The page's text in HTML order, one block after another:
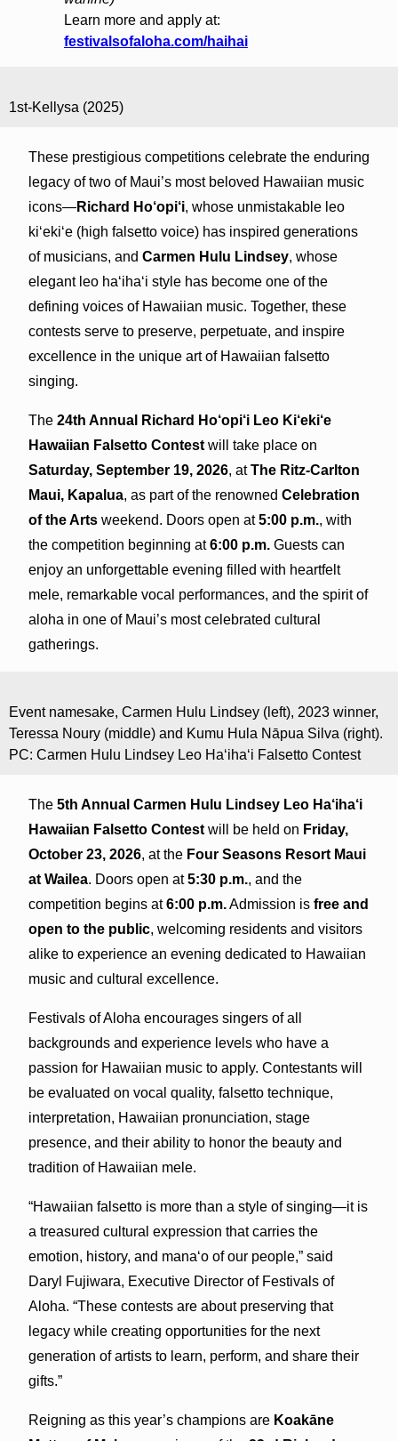
Learn more and apply at:
festivalsofaloha.com/haihai
1st-Kellysa (2025)
These prestigious competitions celebrate the enduring
legacy of two of Maui’s most beloved Hawaiian music
icons—Richard Ho‘opi‘i, whose unmistakable leo
ki‘eki‘e (high falsetto voice) has inspired generations
of musicians, and Carmen Hulu Lindsey, whose
elegant leo ha‘iha‘i style has become one of the
defining voices of Hawaiian music. Together, these
contests serve to preserve, perpetuate, and inspire
excellence in the unique art of Hawaiian falsetto
singing.
The 24th Annual Richard Ho‘opi‘i Leo Ki‘eki‘e
Hawaiian Falsetto Contestwill take place on
Saturday, September 19, 2026, atThe Ritz-Carlton
Maui, Kapalua, as part of the renowned Celebration
of the Artsweekend. Doors open at5:00 p.m., with
the competition beginning at6:00 p.m.Guests can
enjoy an unforgettable evening filled with heartfelt
mele, remarkable vocal performances, and the spirit of
aloha in one of Maui’s most celebrated cultural
gatherings.
Event namesake, Carmen Hulu Lindsey (left), 2023 winner,
Teressa Noury (middle) and Kumu Hula Nāpua Silva (right).
PC: Carmen Hulu Lindsey Leo Ha‘iha‘i Falsetto Contest
The 5th Annual Carmen Hulu Lindsey Leo Ha‘iha‘i
Hawaiian Falsetto Contestwill be held on Friday,
October 23, 2026, at the Four Seasons Resort Maui
at Wailea. Doors open at5:30 p.m., and the
competition begins at6:00 p.m.Admission is free and
open to the public, welcoming residents and visitors
alike to experience an evening dedicated to Hawaiian
music and cultural excellence.
Festivals of Aloha encourages singers of all
backgrounds and experience levels who have a
passion for Hawaiian music to apply. Contestants will
be evaluated on vocal quality, falsetto technique,
interpretation, Hawaiian pronunciation, stage
presence, and their ability to honor the beauty and
tradition of Hawaiian mele.
“Hawaiian falsetto is more than a style of singing—it is
a treasured cultural expression that carries the
emotion, history, and manaʻo of our people,” said
Daryl Fujiwara, Executive Director of Festivals of
Aloha. “These contests are about preserving that
legacy while creating opportunities for the next
generation of artists to learn, perform, and share their
gifts.”
Reigning as this year’s champions are Koakāne